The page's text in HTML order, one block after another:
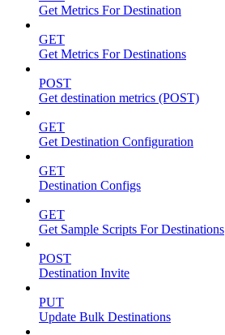
Get Metrics For Destination
GET
Get Metrics For Destinations
POST
Get destination metrics (POST)
GET
Get Destination Configuration
GET
Destination Configs
GET
Get Sample Scripts For Destinations
POST
Destination Invite
PUT
Update Bulk Destinations